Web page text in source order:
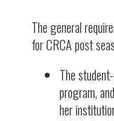
The general
for CRCA post
The
program,
her